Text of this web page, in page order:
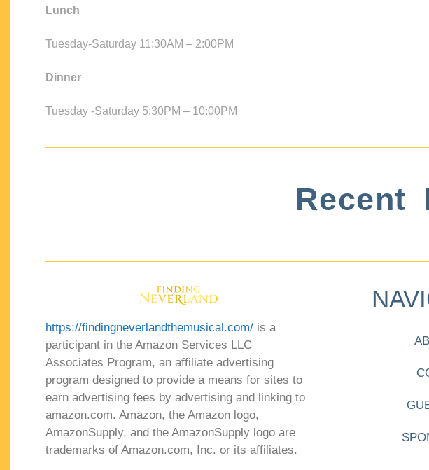
Lunch
Tuesday-Saturday 11:30AM – 2:00PM
Dinner
Tuesday -Saturday 5:30PM – 10:00PM
Recent
https://findingneverlandthemusical.com/ is a
participant in the Amazon Services LLC
Associates Program, an affiliate advertising
program designed to provide a means for sites to
earn advertising fees by advertising and linking to
amazon.com. Amazon, the Amazon logo,
AmazonSupply, and the AmazonSupply logo are
trademarks of Amazon.com, Inc. or its affiliates.